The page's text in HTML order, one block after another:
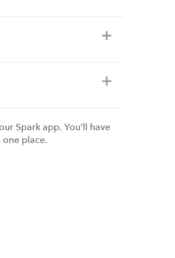
Spark app. You’ll have
place.